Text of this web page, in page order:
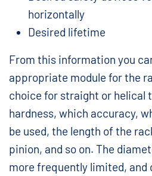
horizontally
Desired lifetime
From this information you
appropriate module for the
choice for straight or helical
hardness, which accuracy,
be used, the length of the
pinion, and so on. The
more frequently limited, and